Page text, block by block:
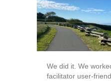
We did it. We
facilitator user-